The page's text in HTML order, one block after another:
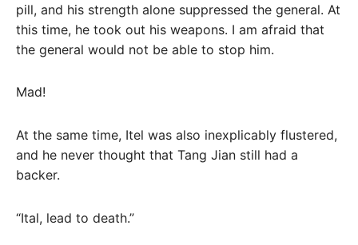
pill, and his strength alone suppressed the general. At
this time, he took out his weapons. I am afraid that
the general would not be able to stop him.
Mad!
At the same time, Itel was also inexplicably flustered,
and he never thought that Tang Jian still had a
backer.
“Ital, lead to death.”